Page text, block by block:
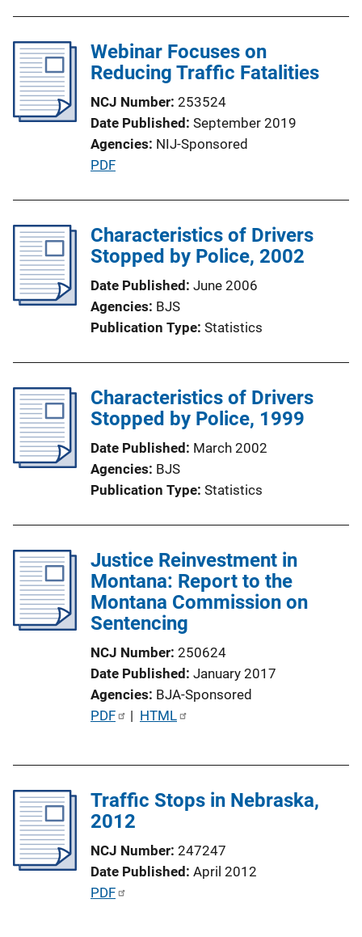
i
c
n
L
n
k
Webinar Focuses on
Reducing Traffic Fatalities
NCJ Number 253524
Date Published September 2019
Agencies NIJ-Sponsored
P
l
i
a
t
i
L
i
PDF
Characteristics of Drivers
Stopped by Police, 2002
Date Published June 2006
Agencies BJS
Publication Type Statistics
Characteristics of Drivers
Stopped by Police, 1999
Date Published March 2002
Agencies BJS
Publication Type Statistics
Justice Reinvestment in
Montana: Report to the
Montana Commission on
Sentencing
NCJ Number 250624
Date Published January 2017
Agencies BJA-Sponsored
P
i
c
o
PDF | HTML
Traffic Stops in Nebraska,
2012
NCJ Number 247247
Date Published April 2012
P
PDF